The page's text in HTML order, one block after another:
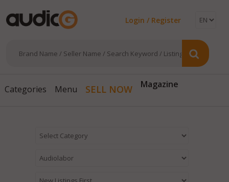
Login / Register
Categories Menu SELL NOW Magazine